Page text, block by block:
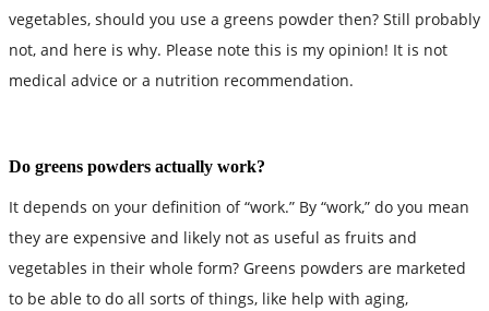
vegetables, should you use a greens powder then? Still probably
not, and here is why. Please note this is my opinion! It is not
medical advice or a nutrition recommendation.
Do greens powders actually work?
It depends on your definition of “work.” By “work,” do you mean
they are expensive and likely not as useful as fruits and
vegetables in their whole form? Greens powders are marketed
to be able to do all sorts of things, like help with aging,